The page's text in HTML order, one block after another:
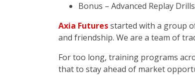
Bonus – Advanced Replay
Axia Futuresstarted with a group
and friendship. We are a team of
For too long, training programs
that to stay ahead of market